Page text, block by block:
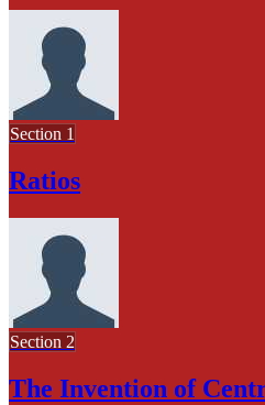
Section 1
Ratios
Section 2
The Invention of